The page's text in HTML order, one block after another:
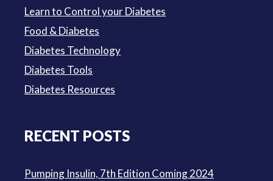
Learn to Control your Diabetes
Food & Diabetes
Diabetes Technology
Diabetes Tools
Diabetes Resources
RECENT POSTS
Pumping Insulin, 7th Edition Coming 2024